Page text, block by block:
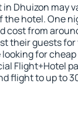
in Dhuizon may
the hotel. One
cost from
their guests
for
Flight+Hotel
flight to up to